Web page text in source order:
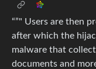
“”" Users are then
after which the
malware that
documents and